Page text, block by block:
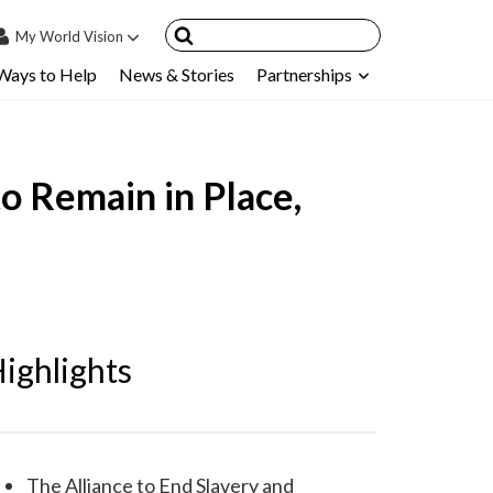
MyWorld Vision
Children
to Help News & Stories Partnerships
Remain in Place,
The Alliance to End Slavery and